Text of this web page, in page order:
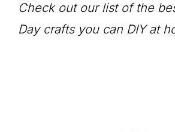
Check out our list of the
Day crafts you can DIY at